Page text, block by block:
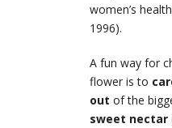
women’s
1996).
A fun way for
flower is to
out of the
sweet nectar